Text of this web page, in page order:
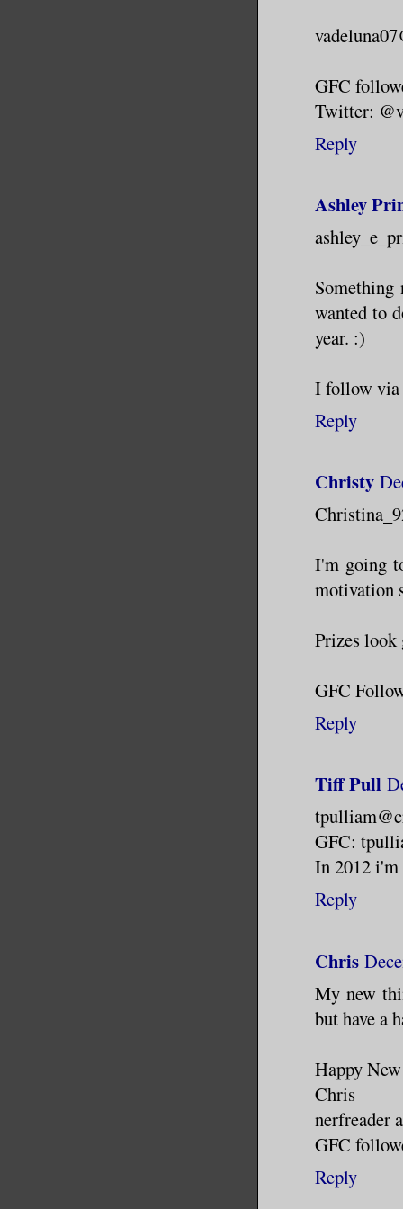
GFC
Twitter:
Reply
Ashley
wanted to
year. :)
I follow via
Reply
Christy
I'm going
motivation
Prizes
GFC
Reply
Tiff Pull
GFC:
In 2012
Reply
Chris
My new
but have a
Happy
Chris
nerfreader
GFC
Reply